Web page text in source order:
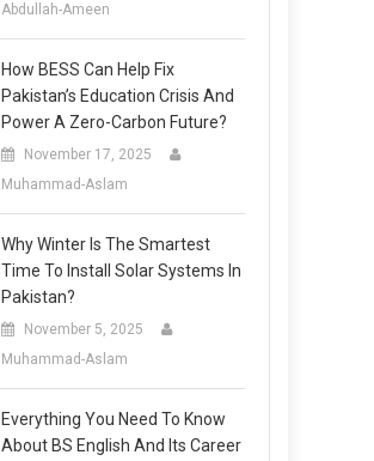
Abdullah-Ameen
How BESS Can Help Fix
Pakistan’s Education Crisis And
Power A Zero-Carbon Future?
November 17, 2025
Muhammad-Aslam
Why Winter Is The Smartest
Time To Install Solar Systems In
Pakistan?
November 5, 2025
Muhammad-Aslam
Everything You Need To Know
About BS English And Its Career